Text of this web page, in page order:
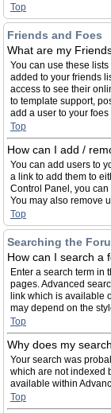
Top
Friends and Foes
What are my
You can use these
added to your friends
access to see their
to template support,
add a user to your
Top
How can I add /
You can add users to
a link to add them to
Control Panel, you
You may also remove
Top
Searching the
How can I search a
Enter a search term in
pages. Advanced
link which is available
may depend on the
Top
Why does my
Your search was
which are not indexed
available within
Top